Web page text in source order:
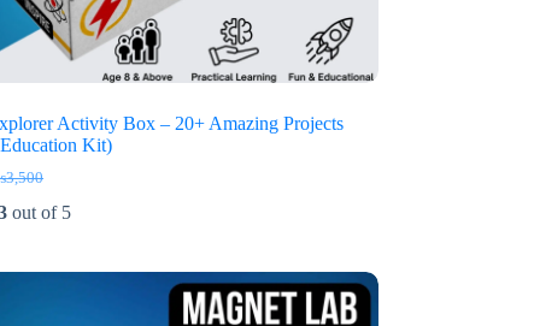
Activity Box – 20+ Amazing Projects
Kit)
3,500
out of 5